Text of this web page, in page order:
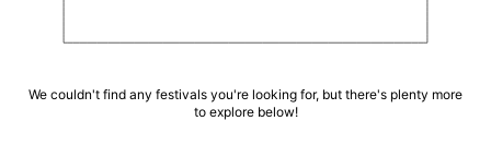
We couldn't find any festivals you're looking for, but there's plenty more
to explore below!